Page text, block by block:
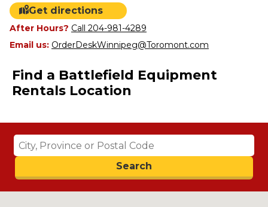
Get directions
After Hours? Call 204-981-4289
Email us: OrderDeskWinnipeg@Toromont.com
Find a Battlefield Equipment
Rentals Location
Search
Search